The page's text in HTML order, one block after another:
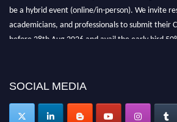
be a hybrid event (online/in-person). We invite
academicians, and professionals to submit their
before 28th Aug 2026 and avail the early bird
SOCIAL MEDIA